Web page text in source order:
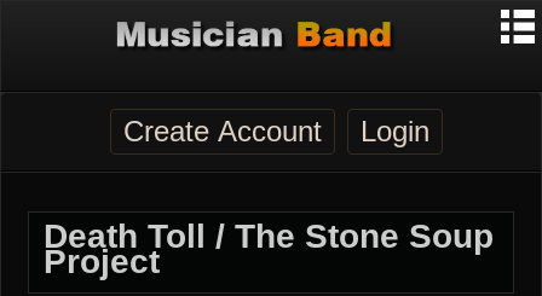
Create Account Login
Death Toll / The Stone Soup
Project